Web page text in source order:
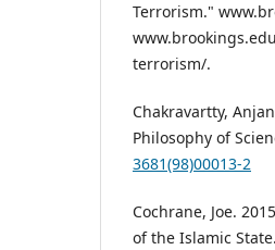
Terrorism."
terrorism/.
Chakravartty,
Philosophy of
3681(98)00013-2
Cochrane, Joe.
of the Islamic